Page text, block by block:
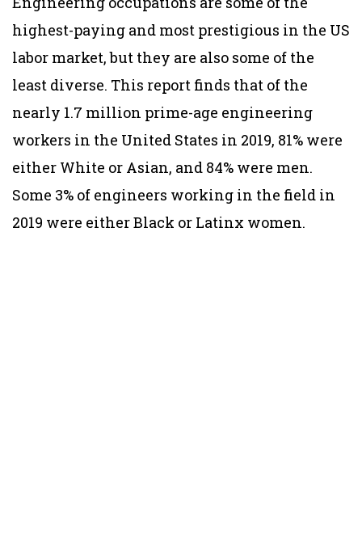
highest-paying and most prestigious in the US
labor market, but they are also some of the
least diverse. This report finds that of the
nearly 1.7 million prime-age engineering
workers in the United States in 2019, 81% were
either White or Asian, and 84% were men.
Some 3% of engineers working in the field in
2019 were either Black or Latinx women.